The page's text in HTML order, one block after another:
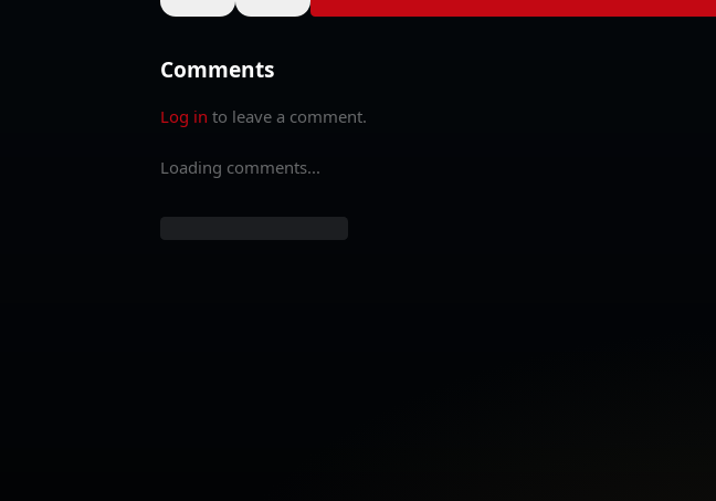
Comments
Log in to leave a comment.
Loading comments...